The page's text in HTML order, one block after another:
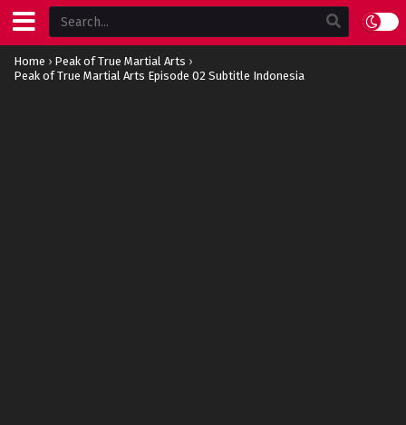
Home › Peak of True Martial Arts ›
Peak of True Martial Arts Episode 02 Subtitle Indonesia